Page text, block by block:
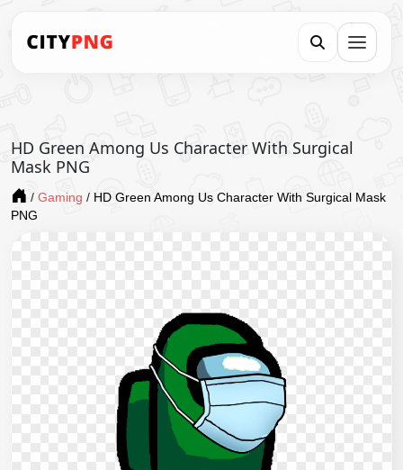
HD Green Among Us Character With Surgical
Mask PNG
/ Gaming / HD Green Among Us Character With Surgical Mask
PNG